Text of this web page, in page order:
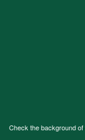
Check the background